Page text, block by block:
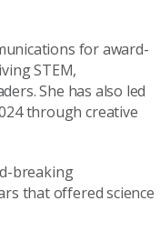
for award-
STEM,
She has also led
through creative
breaking
that offered science